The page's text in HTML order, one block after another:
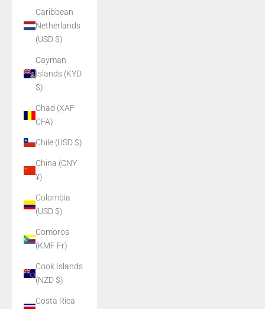
Caribbean
Netherlands
(USD $)
Cayman
Islands (KYD
$)
Chad (XAF
CFA)
Chile (USD $)
China (CNY
¥)
Colombia
(USD $)
Comoros
(KMF Fr)
Cook Islands
(NZD $)
Costa Rica